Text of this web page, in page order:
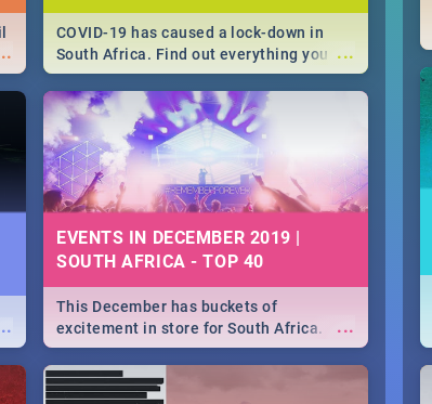
...
COVID-19 has caused a lock-down in
South Africa. Find out everything you
need to know about the Corona virus,
from symptoms to prevention, stay in
the know on the state of your nation.
EVENTS IN DECEMBER 2019 |
SOUTH AFRICA - TOP 40
...
This December has buckets of
excitement in store for South Africa.
From Fashion Clubbers 1st Birthday that
will leave you feeling like royalty to
Durban's epic Rage Festival for one